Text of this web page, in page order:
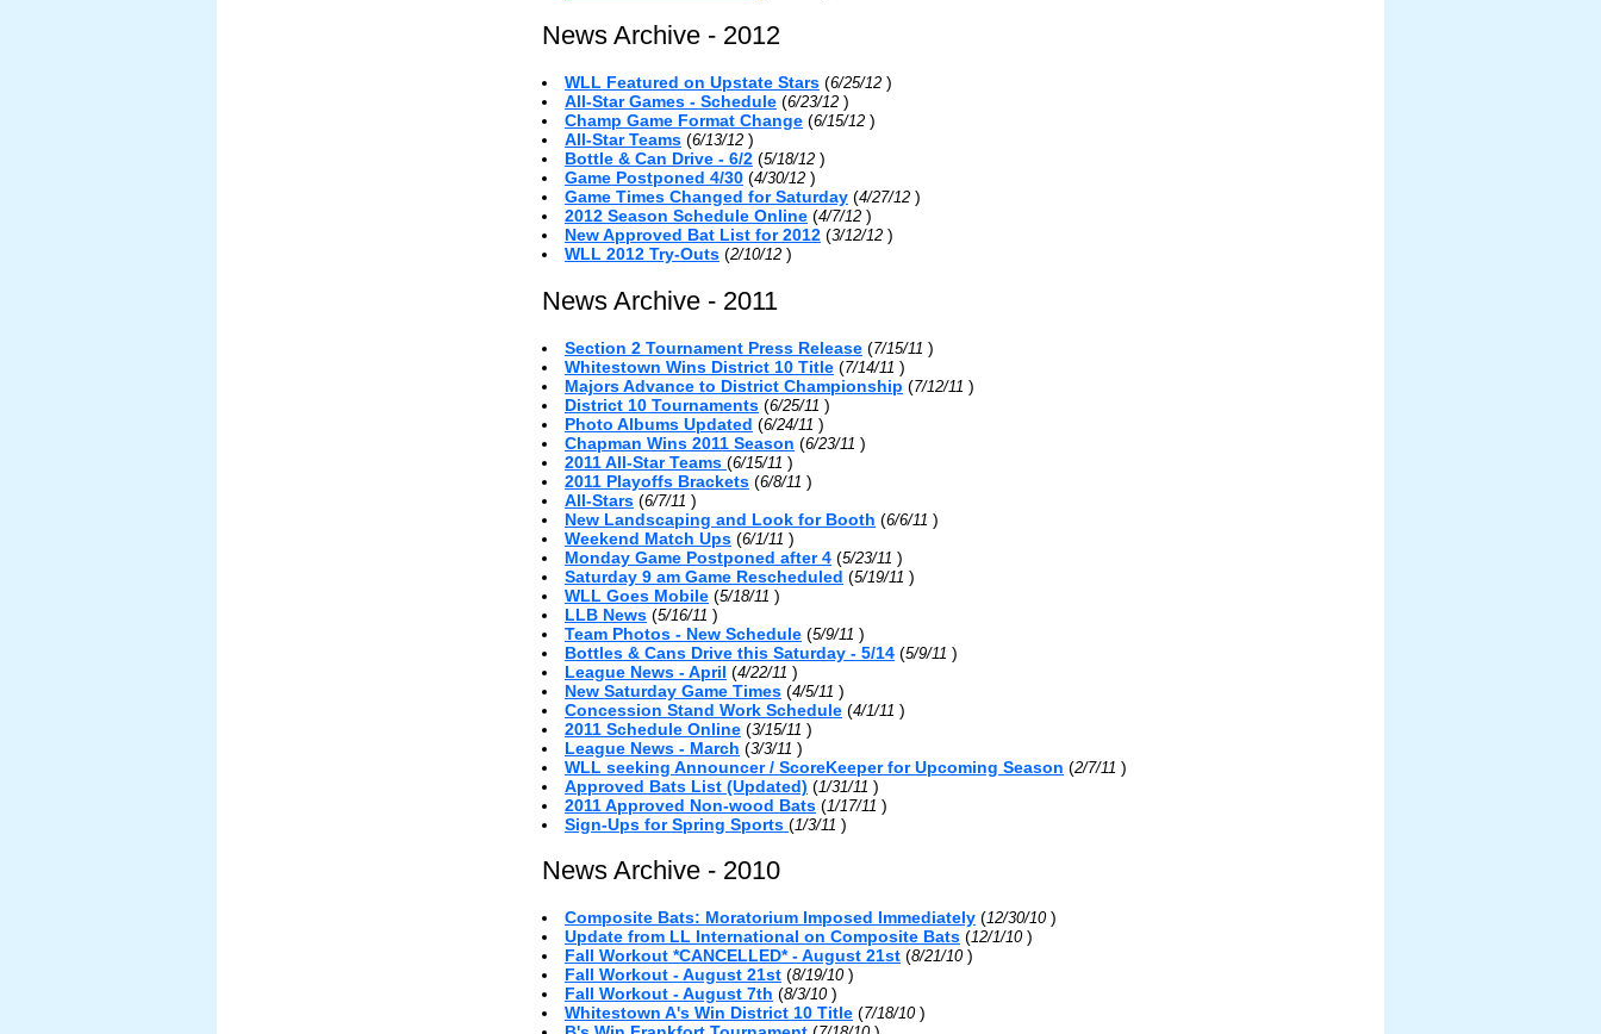
News Archive - 2012
WLL Featured on Upstate Stars (6/25/12 )
All-Star Games - Schedule (6/23/12 )
Champ Game Format Change (6/15/12 )
All-Star Teams (6/13/12 )
Bottle & Can Drive - 6/2 (5/18/12 )
Game Postponed 4/30 (4/30/12 )
Game Times Changed for Saturday (4/27/12 )
2012 Season Schedule Online (4/7/12 )
New Approved Bat List for 2012 (3/12/12 )
WLL 2012 Try-Outs (2/10/12 )
News Archive - 2011
Section 2 Tournament Press Release (7/15/11 )
Whitestown Wins District 10 Title (7/14/11 )
Majors Advance to District Championship (7/12/11 )
District 10 Tournaments (6/25/11 )
Photo Albums Updated (6/24/11 )
Chapman Wins 2011 Season (6/23/11 )
2011 All-Star Teams (6/15/11 )
2011 Playoffs Brackets (6/8/11 )
All-Stars (6/7/11 )
New Landscaping and Look for Booth (6/6/11 )
Weekend Match Ups (6/1/11 )
Monday Game Postponed after 4 (5/23/11 )
Saturday 9 am Game Rescheduled (5/19/11 )
WLL Goes Mobile (5/18/11 )
LLB News (5/16/11 )
Team Photos - New Schedule (5/9/11 )
Bottles & Cans Drive this Saturday - 5/14 (5/9/11 )
League News - April (4/22/11 )
New Saturday Game Times (4/5/11 )
Concession Stand Work Schedule (4/1/11 )
2011 Schedule Online (3/15/11 )
League News - March (3/3/11 )
WLL seeking Announcer / ScoreKeeper for Upcoming Season (2/7/11 )
Approved Bats List (Updated) (1/31/11 )
2011 Approved Non-wood Bats (1/17/11 )
Sign-Ups for Spring Sports (1/3/11 )
News Archive - 2010
Composite Bats: Moratorium Imposed Immediately (12/30/10 )
Update from LL International on Composite Bats (12/1/10 )
Fall Workout *CANCELLED* - August 21st (8/21/10 )
Fall Workout - August 21st (8/19/10 )
Fall Workout - August 7th (8/3/10 )
Whitestown A's Win District 10 Title (7/18/10 )